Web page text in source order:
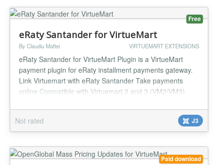
Free
eRaty Santander for VirtueMart
By Claudiu Maftei VIRTUEMART EXTENSIONS
eRaty Santander for VirtueMart Plugin is a VirtueMart
payment plugin for eRaty installment payments gateway.
Link Virtuemart with eRaty Santander Take payments
online Compatible with Virtuemart 2 and 3 (VM2/VM3)
Transaction Payment Percentage Fee One year support
and updates...
Not rated J3
Paid download